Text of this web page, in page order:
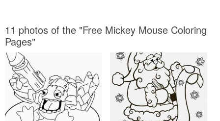
11 photos of the "Free Mickey Mouse Coloring
Pages"